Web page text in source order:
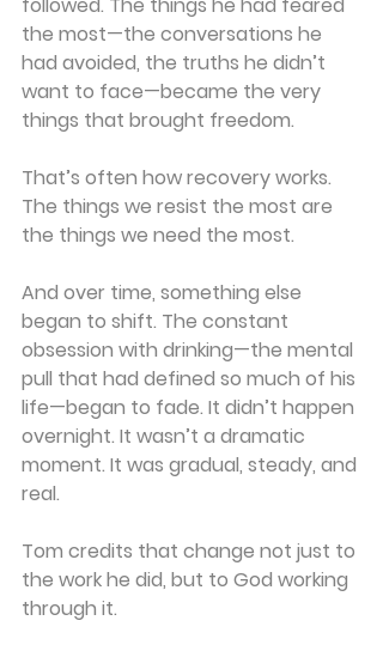
the most—the conversations he
had avoided, the truths he didn’t
want to face—became the very
things that brought freedom.
That’s often how recovery works.
The things we resist the most are
the things we need the most.
And over time, something else
began to shift. The constant
obsession with drinking—the mental
pull that had defined so much of his
life—began to fade. It didn’t happen
overnight. It wasn’t a dramatic
moment. It was gradual, steady, and
real.
Tom credits that change not just to
the work he did, but to God working
through it.